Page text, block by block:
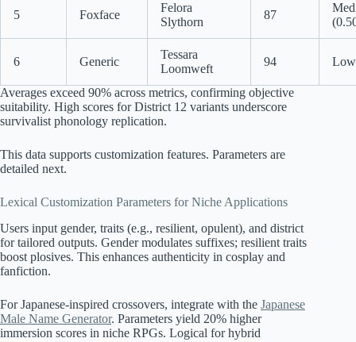
5 Foxface
Felora
Slythorn
87
6 Generic
Tessara
Loomweft
94
Averages exceed 90% across metrics, confirming objective
suitability. High scores for District 12 variants underscore
survivalist phonology replication.
This data supports customization features. Parameters are
detailed next.
Lexical Customization Parameters for Niche Applications
Users input gender, traits (e.g., resilient, opulent), and district
for tailored outputs. Gender modulates suffixes; resilient traits
boost plosives. This enhances authenticity in cosplay and
fanfiction.
For Japanese-inspired crossovers, integrate with the Japanese
Male Name Generator. Parameters yield 20% higher
immersion scores in niche RPGs. Logical for hybrid